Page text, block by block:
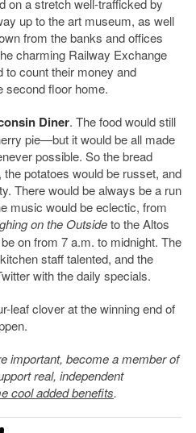
up to the art museum, as well
from the banks and offices
charming Railway Exchange
to count their money and
second floor home.
Diner. The food would still
pie—but it would be all made
possible. So the bread
potatoes would be russet, and
There would be always be a run
music would be eclectic, from
on the Outsideto the Altos
on from 7 a.m. to midnight. The
staff talented, and the
with the daily specials.
leaf clover at the winning end of
important, become a member of
real, independent
cool added benefits.